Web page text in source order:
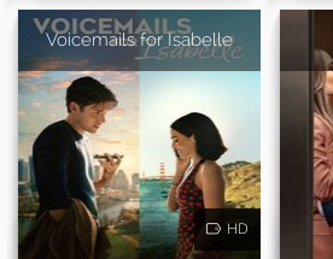
Voicemails for Isabelle
HD